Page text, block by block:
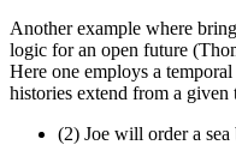
Another example where
logic for an open future
Here one employs a
histories extend from a given
(2) Joe will order a